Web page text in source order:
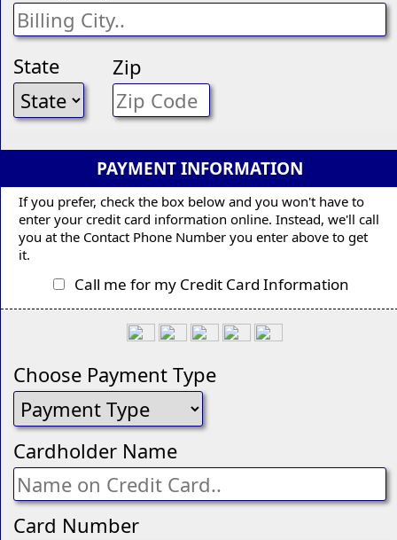
State Zip
PAYMENT INFORMATION
If you prefer, check the box below and you won't have to
enter your credit card information online. Instead, we'll call
you at the Contact Phone Number you enter above to get
it.
Call me for my Credit Card Information
Choose Payment Type
Cardholder Name
Card Number